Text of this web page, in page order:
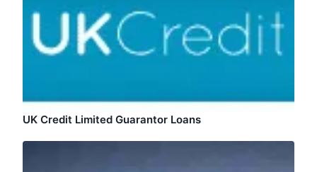
UK Credit Limited Guarantor Loans